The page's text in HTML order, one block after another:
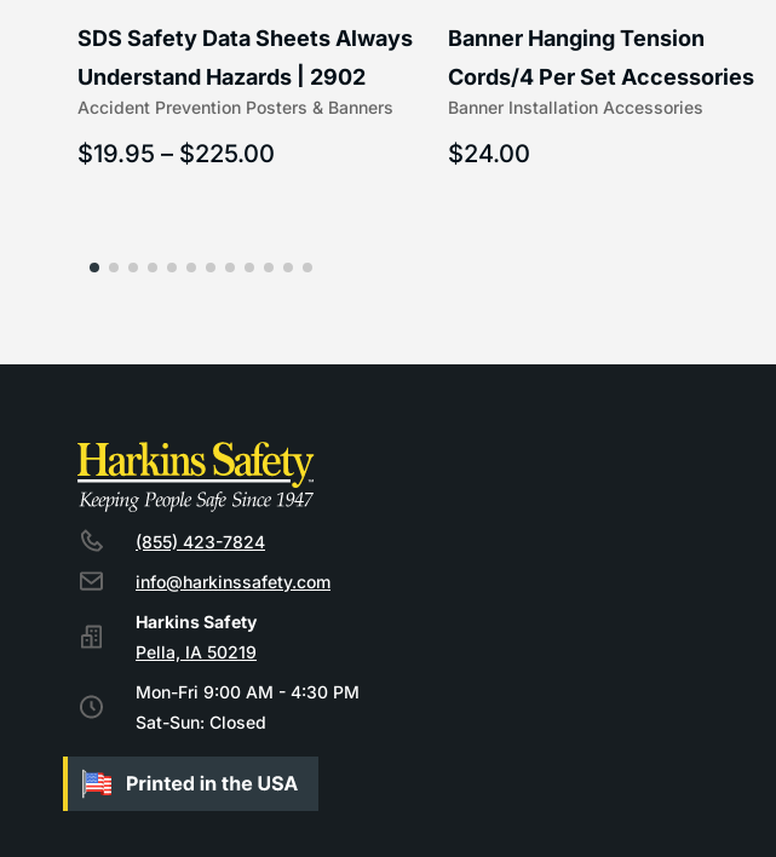
Accident Prevention Posters & Banners
SDS Safety Data Sheets Always
Understand Hazards | 2902
$19.95 – $225.00
Banner Installation Accessories
Banner Hanging Tension
Cords/4 Per Set Accessories
(5/16″ x 16″) | 204-1
$24.00
(855) 423-7824
info@harkinssafety.com
Pella, IA 50219
Mon-Fri 9:00 AM - 4:30 PM
Sat-Sun: Closed